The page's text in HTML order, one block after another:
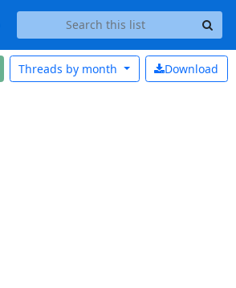
Download
Threads by month